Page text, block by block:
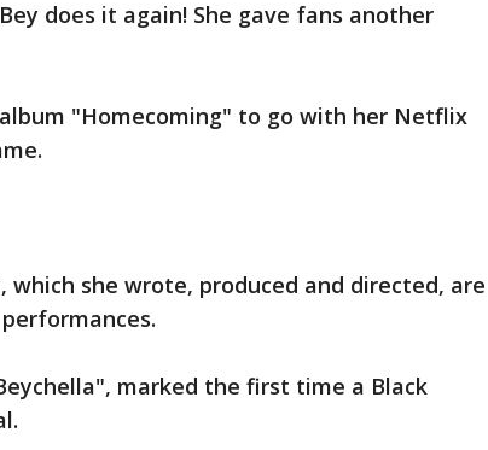
does it again! She gave fans another
"Homecoming" to go with her Netflix
which she wrote, produced and directed, are
marked the first time a Black